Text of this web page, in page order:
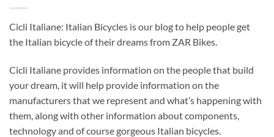
Cicli Italiane: Italian Bicycles is our blog to help people get
the Italian bicycle of their dreams from ZAR Bikes.
Cicli Italiane provides information on the people that build
your dream, it will help provide information on the
manufacturers that we represent and what’s happening with
them, along with other information about components,
technology and of course gorgeous Italian bicycles.